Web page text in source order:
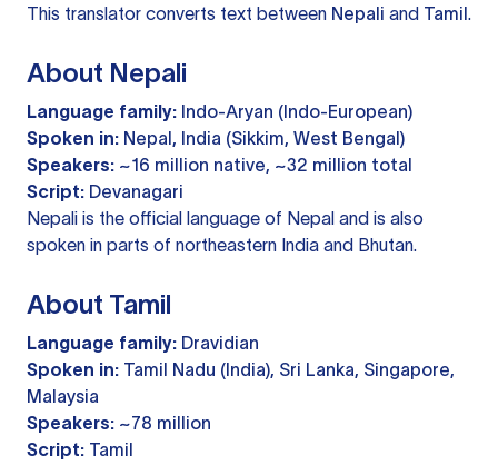
This translator converts text between Nepali and Tamil.
About Nepali
Language family: Indo-Aryan (Indo-European)
Spoken in: Nepal, India (Sikkim, West Bengal)
Speakers: ~16 million native, ~32 million total
Script: Devanagari
Nepali is the official language of Nepal and is also
spoken in parts of northeastern India and Bhutan.
About Tamil
Language family: Dravidian
Spoken in: Tamil Nadu (India), Sri Lanka, Singapore,
Malaysia
Speakers: ~78 million
Script: Tamil